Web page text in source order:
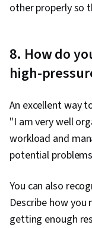
other properly so
8. How do
high-
An excellent way
"I am very well
workload and
potential
You can also
Describe how
getting enough